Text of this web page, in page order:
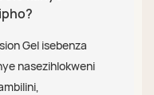
Gel isebenza
nasezihlokweni